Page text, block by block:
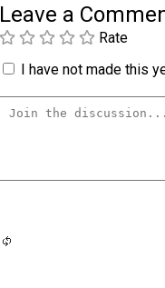
Leave a
Rate
I have not made this